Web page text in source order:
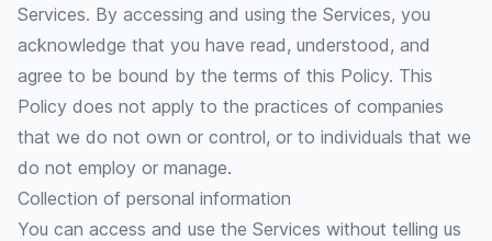
Services. By accessing and using the Services, you
acknowledge that you have read, understood, and
agree to be bound by the terms of this Policy. This
Policy does not apply to the practices of companies
that we do not own or control, or to individuals that we
do not employ or manage.
Collection of personal information
You can access and use the Services without telling us